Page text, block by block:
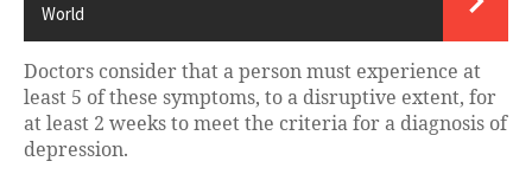
World
Doctors consider that a person must experience at
least 5 of these symptoms, to a disruptive extent, for
at least 2 weeks to meet the criteria for a diagnosis of
depression.